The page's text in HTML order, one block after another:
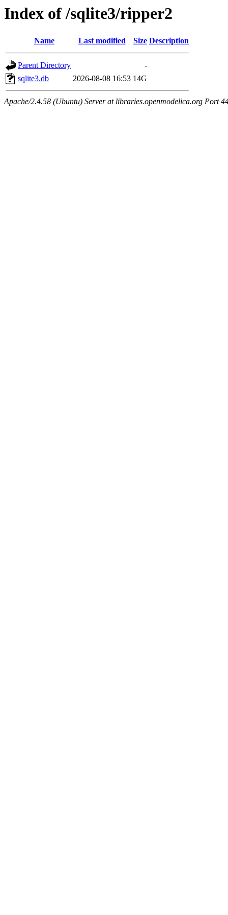
Index of /sqlite3/ripper2
Name Last modified Size Description
Parent Directory
-
sqlite3.db
2026-08-08 16:53 14G
Apache/2.4.58 (Ubuntu) Server at libraries.openmodelica.org Port